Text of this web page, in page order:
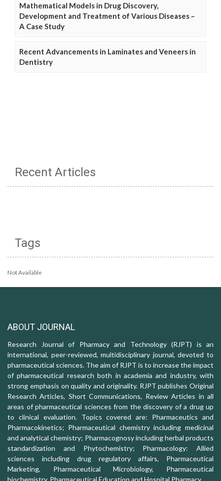
Mathematical Models in Drug Discovery,
Development and Treatment of Various Diseases –
A Case Study
Recent Advancements in Laminates and Veneers in
Dentistry
Recent Articles
Tags
Not Available
ABOUT JOURNAL
Research Journal of Pharmacy and Technology (RJPT) is an
international, peer-reviewed, multidisciplinary journal, devoted to
pharmaceutical sciences. The aim of RJPT is to increase the impact
of pharmaceutical research both in academia and industry, with
strong emphasis on quality and originality. RJPT publishes Original
Research Articles, Short Communications, Review Articles in all
areas of pharmaceutical sciences from the discovery of a drug up
to clinical evaluation. Topics covered are: Pharmaceutics and
Pharmacokinetics; Pharmaceutical chemistry including medicinal
and analytical chemistry; Pharmacognosy including herbal products
standardization and Phytochemistry; Pharmacology: Allied
sciences including drug regulatory affairs, Pharmaceutical
Marketing, Pharmaceutical Microbiology, Pharmaceutical
biochemistry, Pharmaceutical Education and Hospital Pharmacy.